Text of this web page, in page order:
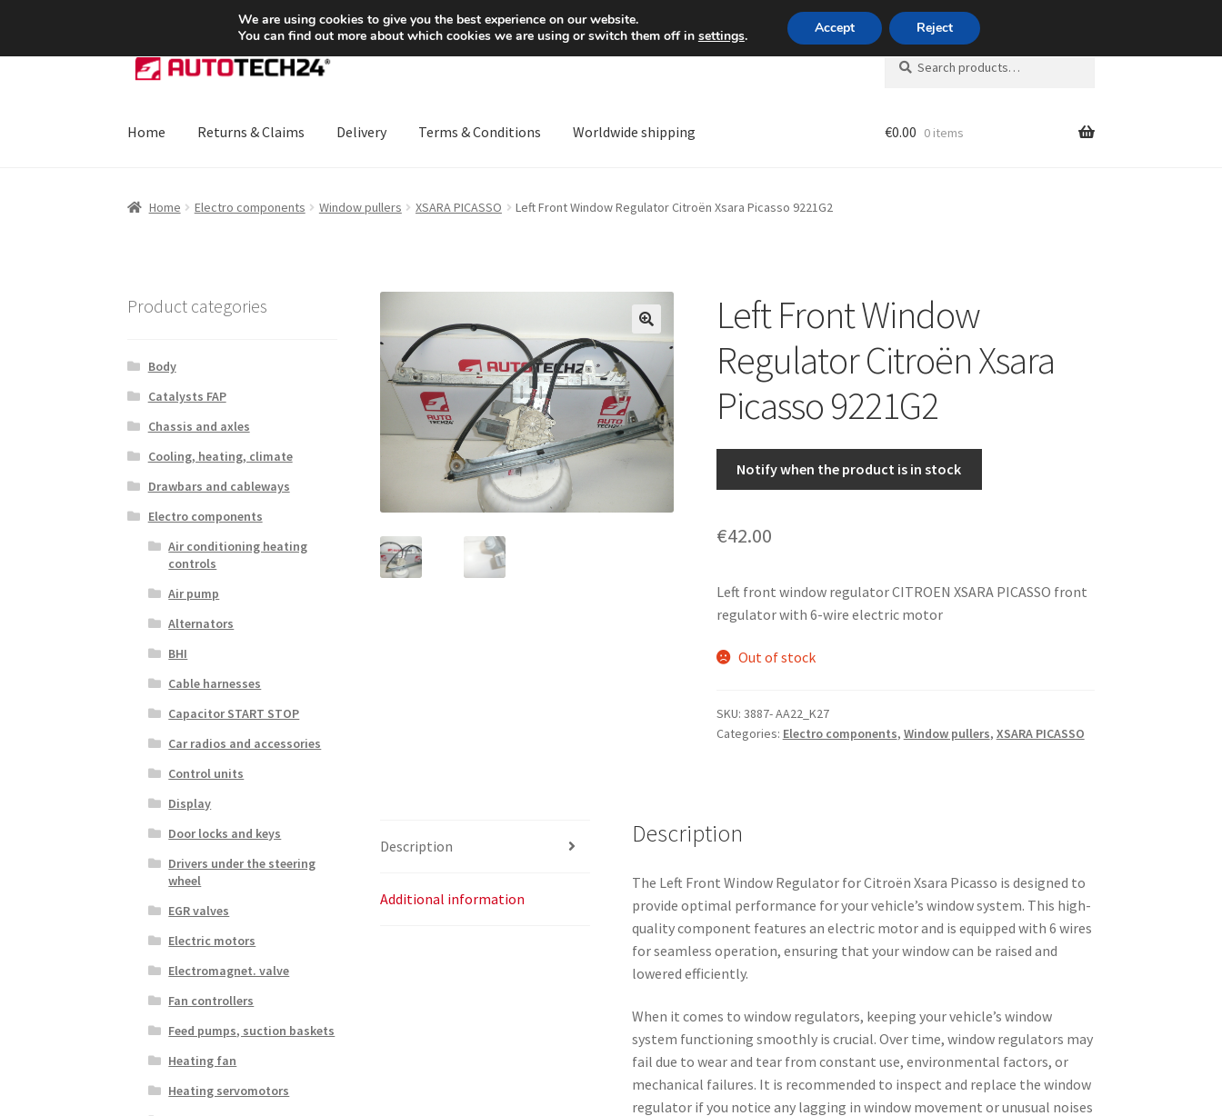
SHIPPING starting at 6 EUR Mon-Fri 9 a.m. - 4 p.m.+420 704 494 494
Skip
to
Skip
to
Search
for:
Search
Home Returns & Claims Delivery Terms & Conditions Worldwide shipping €0.00 0 items
Home Electro components Window pullers XSARA PICASSO Left Front Window Regulator Citroën Xsara Picasso 9221G2
🔍
Left Front Window
Regulator Citroën Xsara
Picasso 9221G2
Notify when the product is in stock
€42.00
Left front window regulator CITROEN XSARA PICASSO front
regulator with 6-wire electric motor
Out of stock
SKU: 3887- AA22_K27
Categories: Electro components, Window pullers, XSARA PICASSO
Description
Additional information
Description
The Left Front Window Regulator for Citroën Xsara Picasso is designed to
provide optimal performance for your vehicle’s window system. This high-
quality component features an electric motor and is equipped with 6 wires
for seamless operation, ensuring that your window can be raised and
lowered efficiently.
When it comes to window regulators, keeping your vehicle’s window
system functioning smoothly is crucial. Over time, window regulators may
fail due to wear and tear from constant use, environmental factors, or
mechanical failures. It is recommended to inspect and replace the window
regulator if you notice any lagging in window movement or unusual noises
Product categories
Body
Catalysts FAP
Chassis and axles
Cooling, heating, climate
Drawbars and cableways
Electro components
Air conditioning heating
controls
Air pump
Alternators
BHI
Cable harnesses
Capacitor START STOP
Car radios and accessories
Control units
Display
Door locks and keys
Drivers under the steering
wheel
EGR valves
Electric motors
Electromagnet. valve
Fan controllers
Feed pumps, suction baskets
Heating fan
Heating servomotors
We are using cookies to give you the best experience on our website.
You can find out more about which cookies we are using or switch them off in settings. Accept Reject